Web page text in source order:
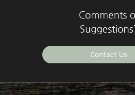
Comments
Contact Us